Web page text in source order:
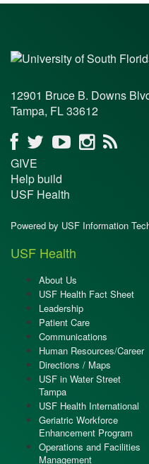
12901 Bruce B. Downs
Tampa, FL 33612
GIVE
Help build
USF Health
Powered by USF Information
USF Health
About Us
USF Health Fact Sheet
Leadership
Patient Care
Communications
Human Resources/Career
Directions / Maps
USF in Water Street
Tampa
USF Health International
Geriatric Workforce
Enhancement Program
Operations and Facilities
Management